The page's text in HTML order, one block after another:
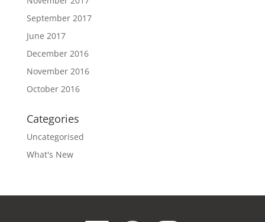
September 2017
June 2017
December 2016
November 2016
October 2016
Categories
Uncategorised
What's New